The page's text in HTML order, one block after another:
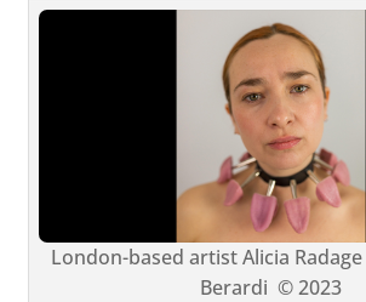
London-based artist Alicia
Berardi © 2023